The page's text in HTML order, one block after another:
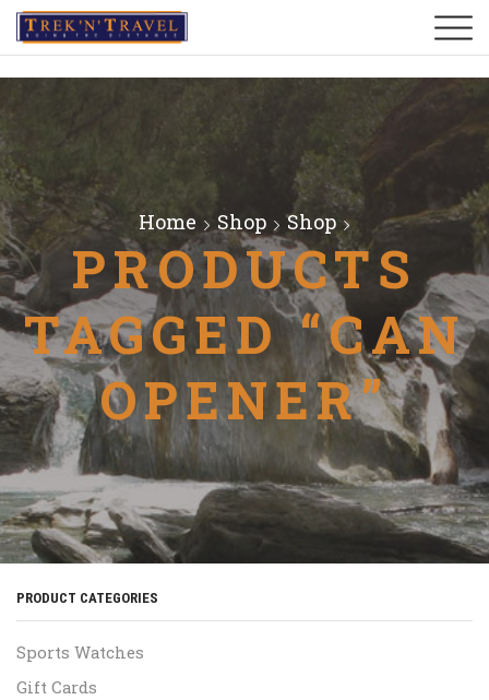
Home Shop Shop
PRODUCTS
TAGGED “CAN
OPENER”
PRODUCT CATEGORIES
Sports Watches
Gift Cards